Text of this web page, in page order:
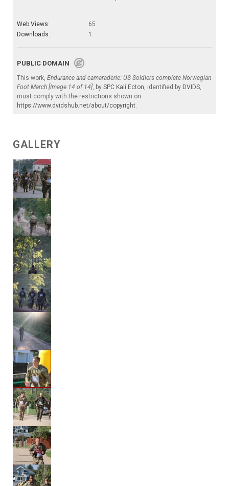
Web Views:
65
Downloads:
1
PUBLIC DOMAIN
This work, Endurance and camaraderie: US Soldiers complete Norwegian
Foot March [Image 14 of 14], by SPC Kali Ecton, identified by DVIDS,
must comply with the restrictions shown on
https://www.dvidshub.net/about/copyright.
GALLERY